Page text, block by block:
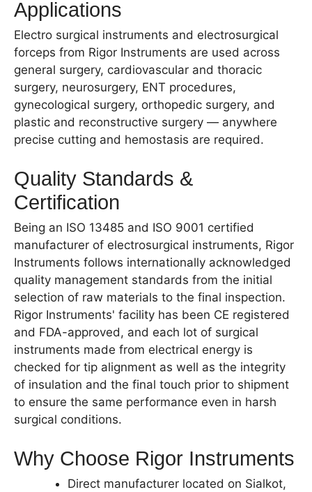
Applications
Electro surgical instruments and electrosurgical
forceps from Rigor Instruments are used across
general surgery, cardiovascular and thoracic
surgery, neurosurgery, ENT procedures,
gynecological surgery, orthopedic surgery, and
plastic and reconstructive surgery — anywhere
precise cutting and hemostasis are required.
Quality Standards &
Certification
Being an ISO 13485 and ISO 9001 certified
manufacturer of electrosurgical instruments, Rigor
Instruments follows internationally acknowledged
quality management standards from the initial
selection of raw materials to the final inspection.
Rigor Instruments' facility has been CE registered
and FDA-approved, and each lot of surgical
instruments made from electrical energy is
checked for tip alignment as well as the integrity
of insulation and the final touch prior to shipment
to ensure the same performance even in harsh
surgical conditions.
Why Choose Rigor Instruments
Direct manufacturer located on Sialkot,